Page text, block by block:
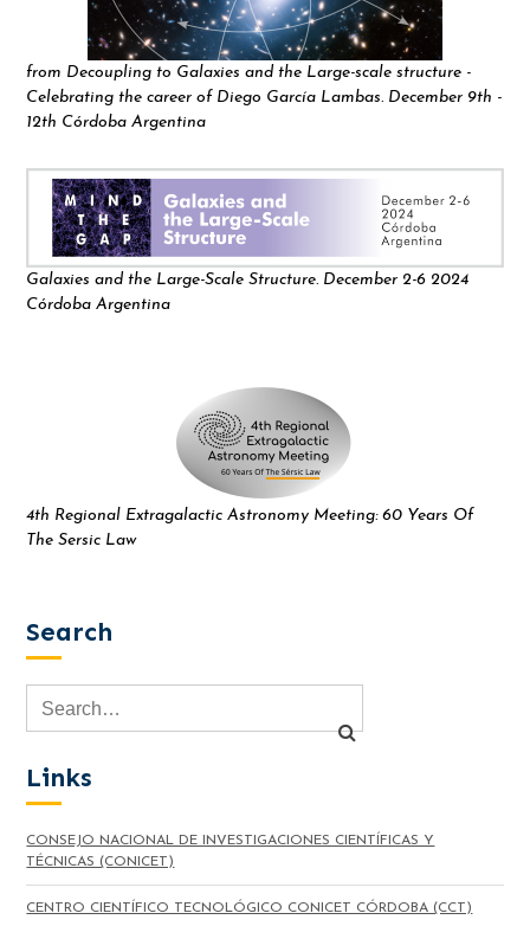
from Decoupling to Galaxies and the Large-scale structure -
Celebrating the career of Diego García Lambas. December 9th -
12th Córdoba Argentina
Galaxies and the Large-Scale Structure. December 2-6 2024
Córdoba Argentina
4th Regional Extragalactic Astronomy Meeting: 60 Years Of
The Sersic Law
Search
Links
CONSEJO NACIONAL DE INVESTIGACIONES CIENTÍFICAS Y
TÉCNICAS (CONICET)
CENTRO CIENTÍFICO TECNOLÓGICO CONICET CÓRDOBA (CCT)